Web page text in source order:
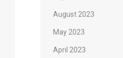
August 2023
May 2023
April 2023